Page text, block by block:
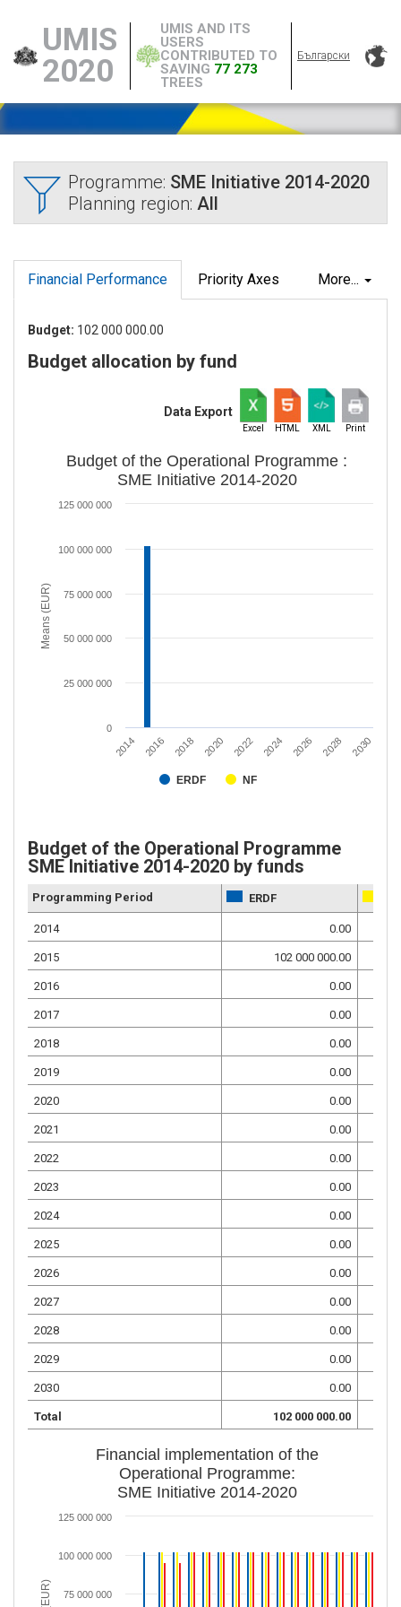
UMIS
2020
UMIS AND ITS
USERS
CONTRIBUTED TO
SAVING 77 273
TREES
Български
Programme: SME Initiative 2014-2020
Planning region: All
More...
Financial Performance Priority Axes
Budget: 102 000 000.00
Budget allocation by fund
Data Export
Excel HTML XML Print
Means (EUR)
Budget of the Operational Programme :
SME Initiative 2014-2020
ERDF NF
2014 2016 2018 2020 2022 2024 2026 2028 2030
0
25 000 000
50 000 000
75 000 000
100 000 000
125 000 000
Budget of the Operational Programme
SME Initiative 2014-2020 by funds
Programming Period ERDF
2014 0.00
2015 102 000 000.00
2016 0.00
2017 0.00
2018 0.00
2019 0.00
2020 0.00
2021 0.00
2022 0.00
2023 0.00
2024 0.00
2025 0.00
2026 0.00
2027 0.00
2028 0.00
2029 0.00
2030 0.00
Total 102 000 000.00
Financial implementation of the
Operational Programme:
SME Initiative 2014-2020
75 000 000
100 000 000
125 000 000